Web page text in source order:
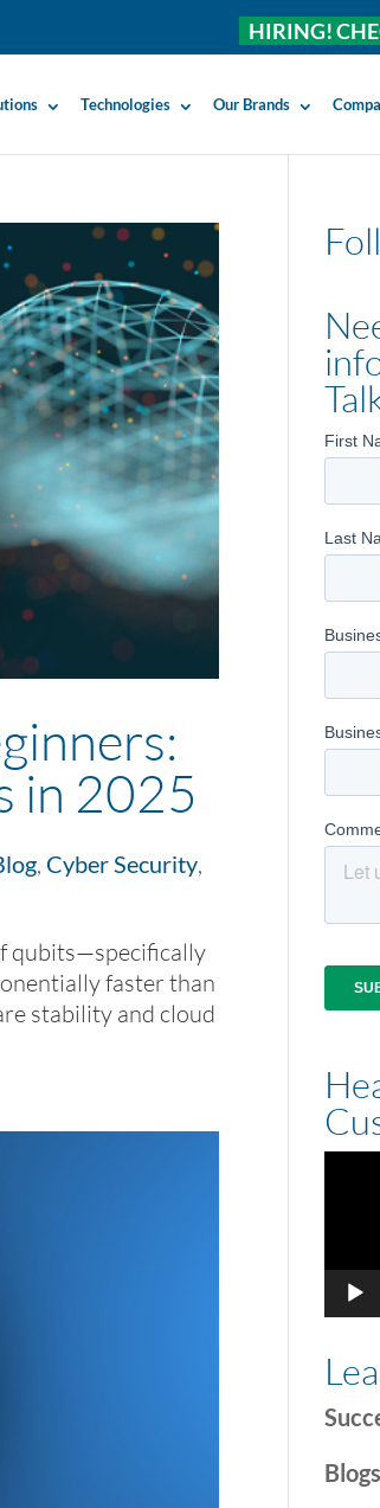
HIRING!
Technologies Our Brands
in 2025
, Cyber Security,
qubits—specifically
faster than
stability and cloud
Blogs